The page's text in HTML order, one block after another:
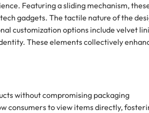
Featuring a sliding mechanism,
gadgets. The tactile nature of the
customization options include velvet
These elements collectively
without compromising packaging
consumers to view items directly,